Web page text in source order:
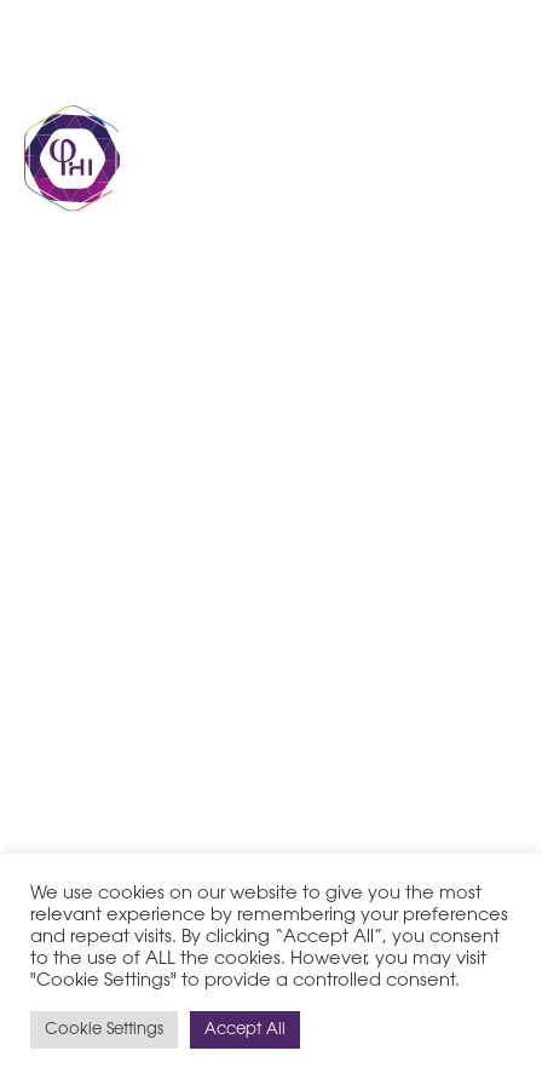
© 2020-2026 PHI Group - All Rights Reserved
We use cookies on our website to give you the most
relevant experience by remembering your preferences
and repeat visits. By clicking “Accept All”, you consent
to the use of ALL the cookies. However, you may visit
"Cookie Settings" to provide a controlled consent.
Cookie Settings Accept All